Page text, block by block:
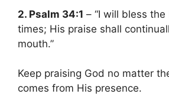
2. Psalm 34:1 – “I will bless
times; His praise shall
mouth.”
Keep praising God no matter
comes from His presence.